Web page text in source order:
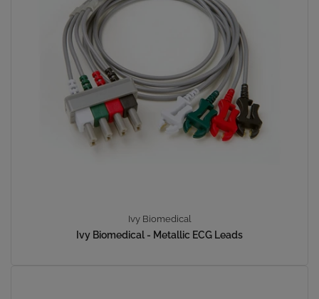
Ivy Biomedical
Ivy Biomedical - Metallic ECG Leads